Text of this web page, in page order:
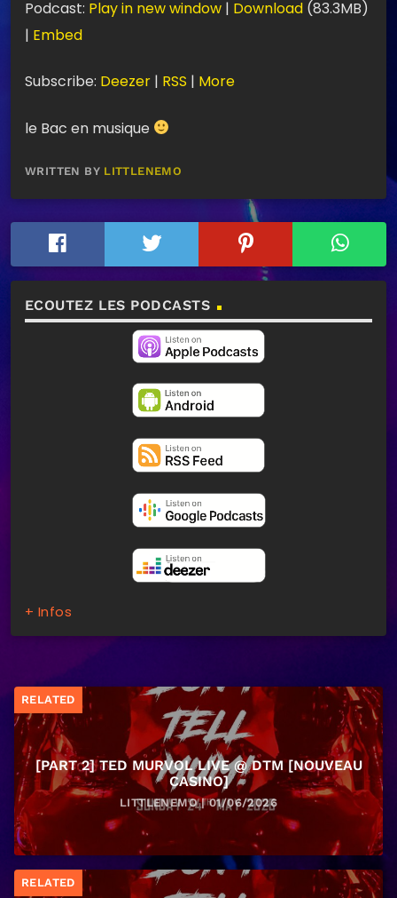
c
e
r
o
Podcast: Play in new window | Download (83.3MB)
| Embed
Subscribe: Deezer | RSS | More
le Bac en musique
WRITTEN BY LITTLENEMO
ECOUTEZ LES PODCASTS
+ Infos
RELATED
[PART 2] TED MURVOL LIVE @ DTM [NOUVEAU
CASINO]
LITTLENEMO | 01/06/2026
RELATED